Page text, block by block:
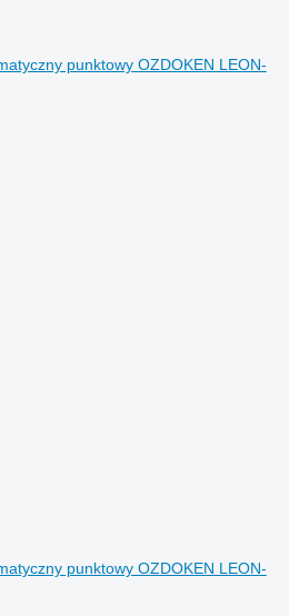
punktowy OZDOKEN LEON-
punktowy OZDOKEN LEON-